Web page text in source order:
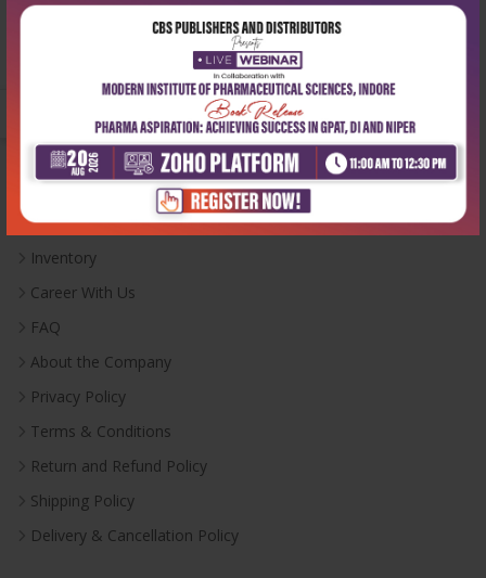
Email:info@cbspd.com
10:00 AM - 6:00 PM
Inventory
Career With Us
FAQ
About the Company
Privacy Policy
Terms & Conditions
Return and Refund Policy
Shipping Policy
Delivery & Cancellation Policy